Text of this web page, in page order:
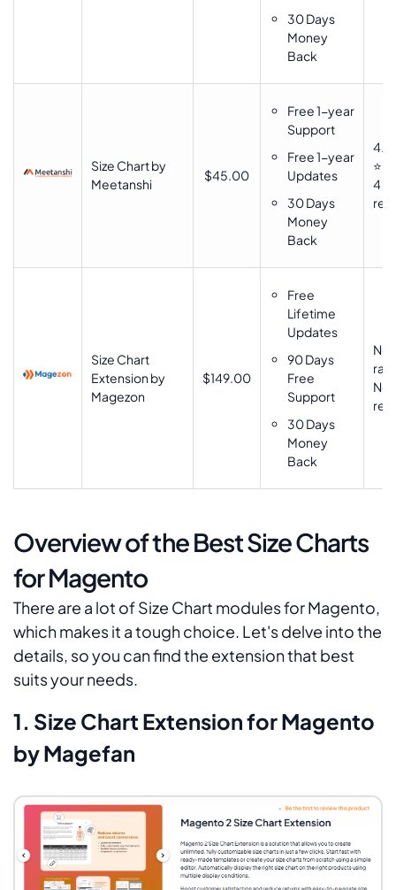
30 Days
Money
Back
Size Chart by
Meetanshi
$45.00
Free 1-year
Support
Free 1-year
Updates
30 Days
Money
Back
4.9
4
Size Chart
Extension by
Magezon
$149.00
Free
Lifetime
Updates
90 Days
Free
Support
30 Days
Money
Back
No
No
Overview of the Best Size Charts
for Magento
There are a lot of Size Chart modules for Magento,
which makes it a tough choice. Let's delve into the
details, so you can find the extension that best
suits your needs.
1. Size Chart Extension for Magento
by Magefan